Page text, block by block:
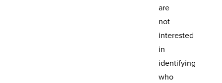
are
not
interested
in
identifying
who